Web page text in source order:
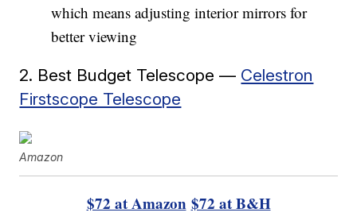
which means adjusting interior mirrors for
better viewing
2. Best Budget Telescope — Celestron
Firstscope Telescope
Amazon
$72 at Amazon $72 at B&H